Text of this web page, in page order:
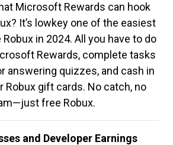
Microsoft Rewards can hook
It’s lowkey one of the easiest
in 2024. All you have to do
Rewards, complete tasks
answering quizzes, and cash in
Robux gift cards. No catch, no
free Robux.
and Developer Earnings